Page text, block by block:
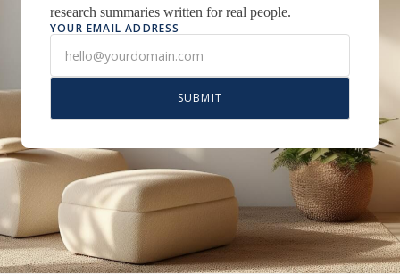
research summaries written for real people.
YOUR EMAIL ADDRESS